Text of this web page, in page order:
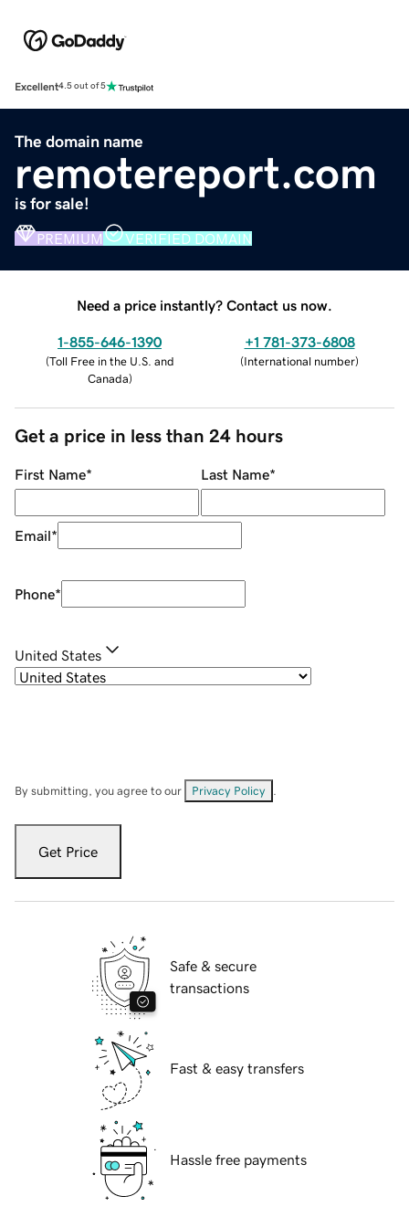
Excellent4.5 out of 5
The domain name
remotereport.com
is for sale!
PREMIUM VERIFIED DOMAIN
Need a price instantly? Contact us now.
1-855-646-1390
(Toll Free in the U.S. and
Canada)
+1 781-373-6808
(International number)
Get a price in less than 24 hours
First Name* Last Name*
Email*
Phone*
United States
By submitting, you agree to our Privacy Policy
Get Price
Safe & secure
transactions
Fast & easy transfers
Hassle free payments